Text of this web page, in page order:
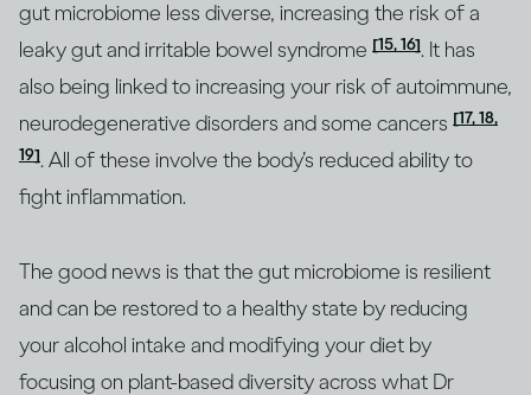
gut microbiome less diverse, increasing the risk of a
leaky gut and irritable bowel syndrome [15, 16]. It has
also being linked to increasing your risk of autoimmune,
neurodegenerative disorders and some cancers [17, 18,
19]. All of these involve the body’s reduced ability to
fight inflammation.
The good news is that the gut microbiome is resilient
and can be restored to a healthy state by reducing
your alcohol intake and modifying your diet by
focusing on plant-based diversity across what Dr